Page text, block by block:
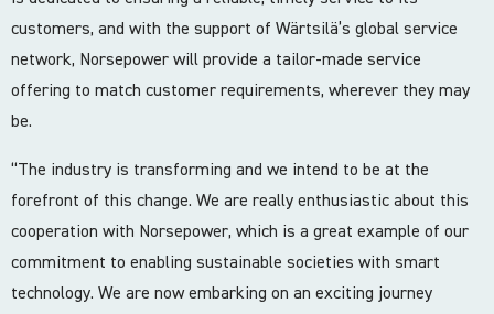
customers, and with the support of Wärtsilä’s global service
network, Norsepower will provide a tailor-made service
offering to match customer requirements, wherever they may
be.
“The industry is transforming and we intend to be at the
forefront of this change. We are really enthusiastic about this
cooperation with Norsepower, which is a great example of our
commitment to enabling sustainable societies with smart
technology. We are now embarking on an exciting journey